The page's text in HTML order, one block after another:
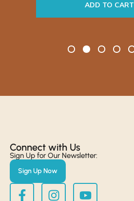
ADD TO CART
Connect with Us​
Sign Up for Our Newsletter:
Sign Up Now